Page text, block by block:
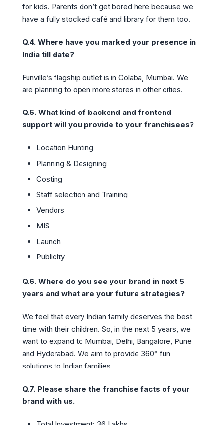
for kids. Parents don’t get bored here because we
have a fully stocked café and library for them too.
Q.4. Where have you marked your presence in
India till date?
Funville’s flagship outlet is in Colaba, Mumbai. We
are planning to open more stores in other cities.
Q.5. What kind of backend and frontend
support will you provide to your franchisees?
Location Hunting
Planning & Designing
Costing
Staff selection and Training
Vendors
MIS
Launch
Publicity
Q.6. Where do you see your brand in next 5
years and what are your future strategies?
We feel that every Indian family deserves the best
time with their children. So, in the next 5 years, we
want to expand to Mumbai, Delhi, Bangalore, Pune
and Hyderabad. We aim to provide 360° fun
solutions to Indian families.
Q.7. Please share the franchise facts of your
brand with us.